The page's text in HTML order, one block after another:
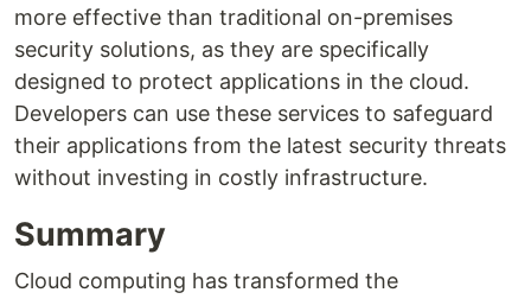
more effective than traditional on-premises
security solutions, as they are specifically
designed to protect applications in the cloud.
Developers can use these services to safeguard
their applications from the latest security threats
without investing in costly infrastructure.
Summary
Cloud computing has transformed the